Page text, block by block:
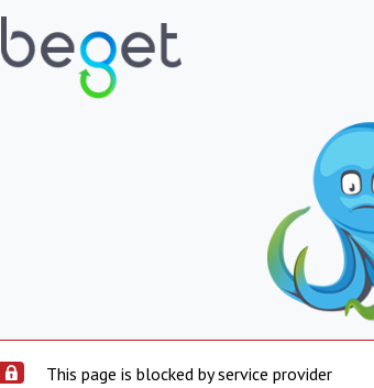
This page is blocked by service provider